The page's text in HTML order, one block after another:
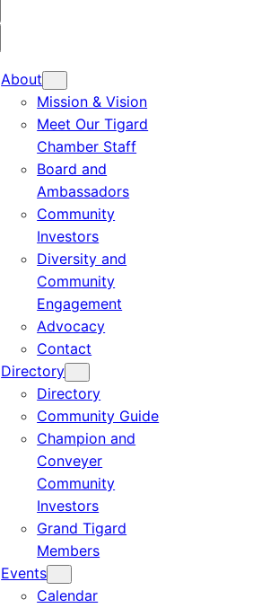
About
Mission & Vision
Meet Our Tigard
Chamber Staff
Board and
Ambassadors
Community
Investors
Diversity and
Community
Engagement
Advocacy
Contact
Directory
Directory
Community Guide
Champion and
Conveyer
Community
Investors
Grand Tigard
Members
Events
Calendar